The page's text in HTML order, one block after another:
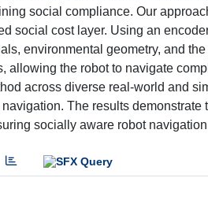
social compliance. Our
social cost layer. Using an
environmental geometry, and the
allowing the robot to navigate
across diverse real-world and
The results demonstrate
socially aware robot